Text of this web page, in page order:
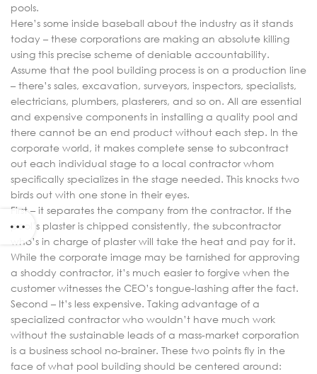
pools.
Here’s some inside baseball about the industry as it stands
today – these corporations are making an absolute killing
using this precise scheme of deniable accountability.
Assume that the pool building process is on a production line
– there’s sales, excavation, surveyors, inspectors, specialists,
electricians, plumbers, plasterers, and so on. All are essential
and expensive components in installing a quality pool and
there cannot be an end product without each step. In the
corporate world, it makes complete sense to subcontract
out each individual stage to a local contractor whom
specifically specializes in the stage needed. This knocks two
birds out with one stone in their eyes.
First – it separates the company from the contractor. If the
pool’s plaster is chipped consistently, the subcontractor
who’s in charge of plaster will take the heat and pay for it.
While the corporate image may be tarnished for approving
a shoddy contractor, it’s much easier to forgive when the
customer witnesses the CEO’s tongue-lashing after the fact.
Second – It’s less expensive. Taking advantage of a
specialized contractor who wouldn’t have much work
without the sustainable leads of a mass-market corporation
is a business school no-brainer. These two points fly in the
face of what pool building should be centered around: